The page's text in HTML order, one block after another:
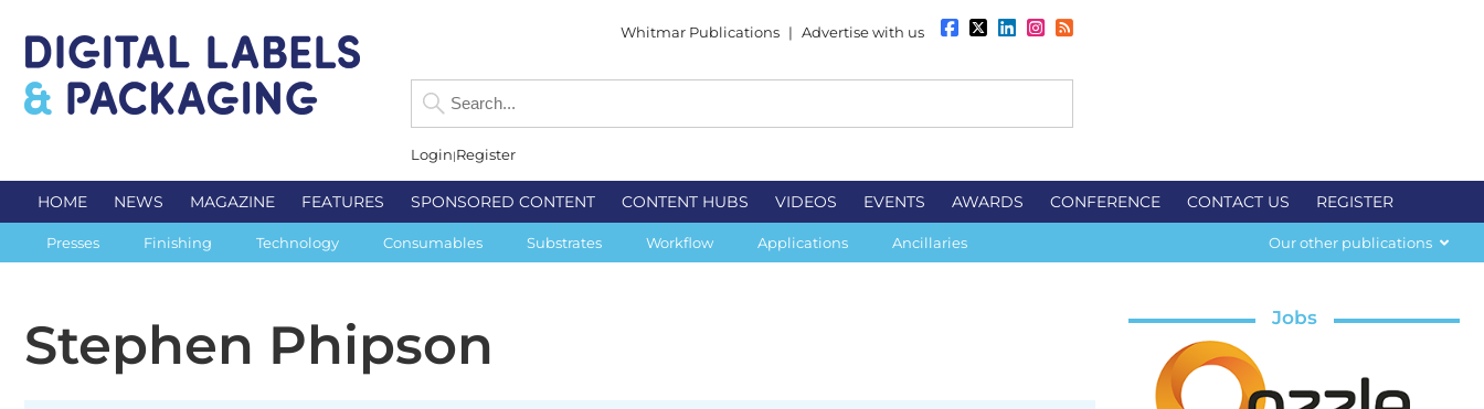
Whitmar Publications | Advertise with us
Login Register
HOME NEWS MAGAZINE FEATURES SPONSORED CONTENT CONTENT HUBS VIDEOS EVENTS AWARDS CONFERENCE CONTACT US REGISTER
Presses Finishing Technology Consumables Substrates Workflow Applications Ancillaries Our other publications
Stephen Phipson Jobs